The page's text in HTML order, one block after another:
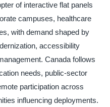
of interactive flat panels
campuses, healthcare
with demand shaped by
accessibility
Canada follows
needs, public-sector
participation across
influencing deployments.